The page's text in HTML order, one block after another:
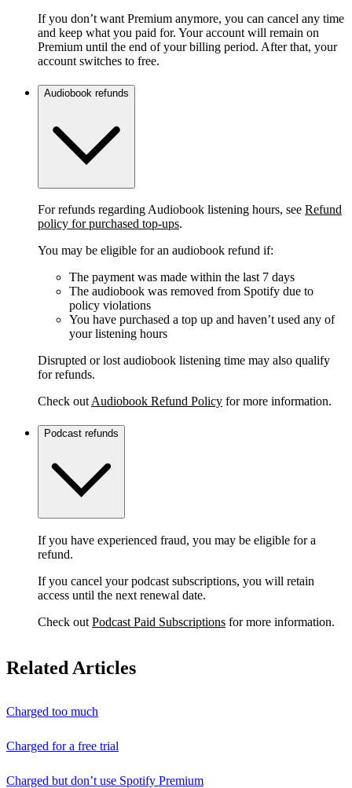
If you don’t want Premium anymore, you can cancel any time
and keep what you paid for. Your account will remain on
Premium until the end of your billing period. After that, your
account switches to free.
Audiobook refunds
For refunds regarding Audiobook listening hours, see Refund
policy for purchased top-ups.
You may be eligible for an audiobook refund if:
The payment was made within the last 7 days
The audiobook was removed from Spotify due to
policy violations
You have purchased a top up and haven’t used any of
your listening hours
Disrupted or lost audiobook listening time may also qualify
for refunds.
Check out Audiobook Refund Policy for more information.
Podcast refunds
If you have experienced fraud, you may be eligible for a
refund.
If you cancel your podcast subscriptions, you will retain
access until the next renewal date.
Check out Podcast Paid Subscriptions for more information.
Related Articles
Charged too much
Charged for a free trial
Charged but don’t use Spotify Premium